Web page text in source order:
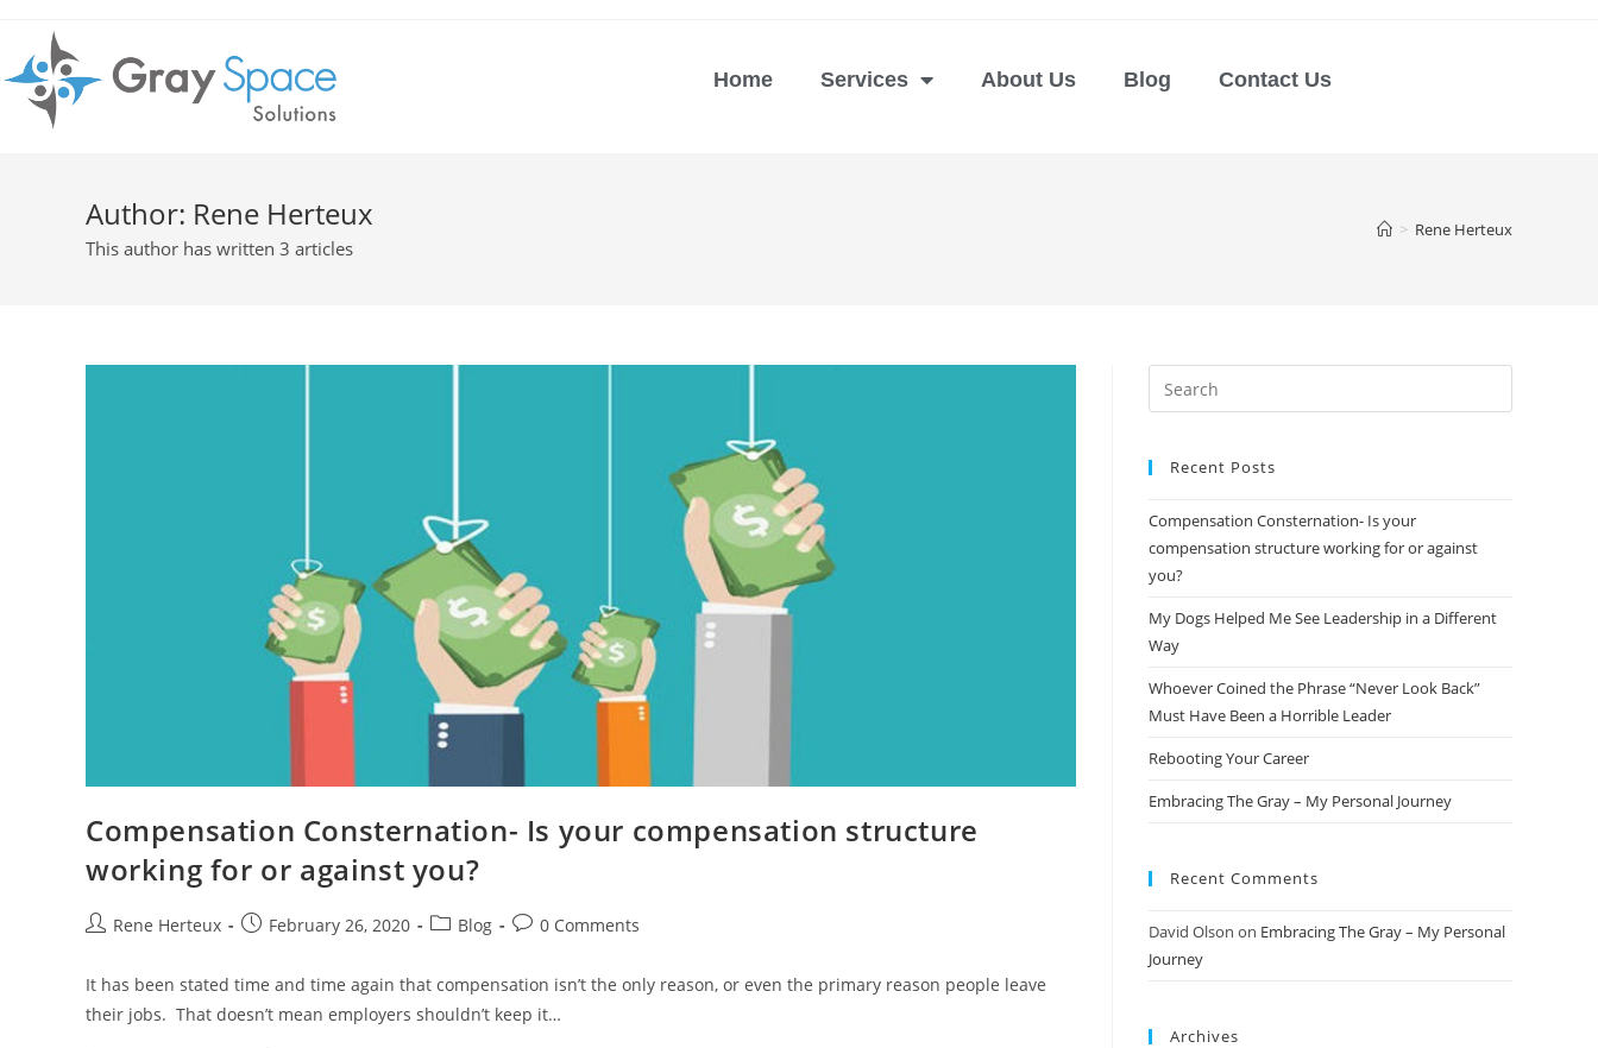
Home Services About Us Blog Contact Us
Author: Rene Herteux
This author has written 3 articles
> Rene Herteux
Compensation Consternation- Is your compensation structure
working for or against you?
Rene Herteux February 26, 2020 Blog 0 Comments
It has been stated time and time again that compensation isn’t the only reason, or even the primary reason people leave
their jobs. That doesn’t mean employers shouldn’t keep it…
Recent Posts
Compensation Consternation- Is your
compensation structure working for or against
you?
My Dogs Helped Me See Leadership in a Different
Way
Whoever Coined the Phrase “Never Look Back”​
Must Have Been a Horrible Leader
Rebooting Your Career
Embracing The Gray – My Personal Journey
Recent Comments
David Olson on Embracing The Gray – My Personal
Journey
Archives